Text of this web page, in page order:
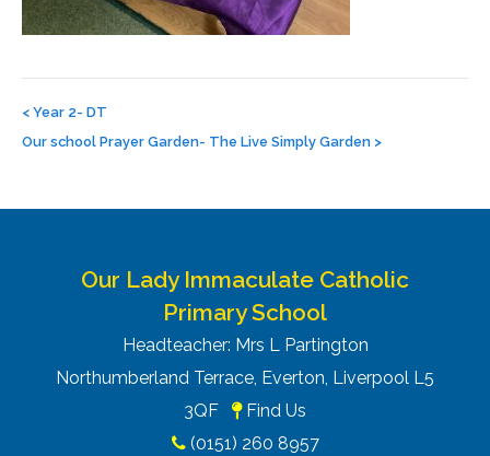
navigation
< Year 2- DT
Our school Prayer Garden- The Live Simply Garden >
Our Lady Immaculate Catholic
Primary School
Headteacher: Mrs L Partington
Northumberland Terrace, Everton, Liverpool L5
3QF
Find Us
(0151) 260 8957